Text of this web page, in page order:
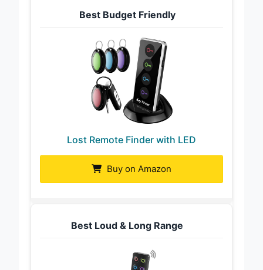
Best Budget Friendly
Lost Remote Finder with LED
Buy on Amazon
Best Loud & Long Range